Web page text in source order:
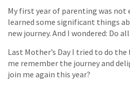
My first year of parenting was not
learned some significant things
new journey. And I wondered: Do
Last Mother’s Day I tried to do
me remember the journey and
join me again this year?